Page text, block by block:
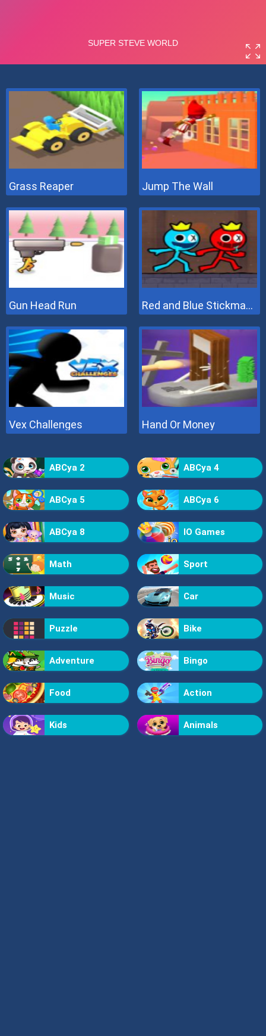
Grass Reaper Jump The Wall
Gun Head Run Red and Blue Stickman 2
Vex Challenges Hand Or Money
ABCya 2 ABCya 4
ABCya 5 ABCya 6
ABCya 8 IO Games
Math Sport
Music Car
Puzzle Bike
Adventure Bingo
Food Action
Kids Animals